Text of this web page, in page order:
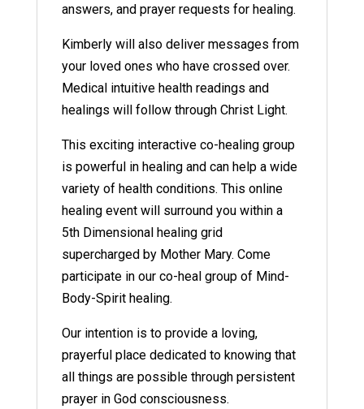
answers, and prayer requests for healing.
Kimberly will also deliver messages from
your loved ones who have crossed over.
Medical intuitive health readings and
healings will follow through Christ Light.
This exciting interactive co-healing group
is powerful in healing and can help a wide
variety of health conditions. This online
healing event will surround you within a
5th Dimensional healing grid
supercharged by Mother Mary. Come
participate in our co-heal group of Mind-
Body-Spirit healing.
Our intention is to provide a loving,
prayerful place dedicated to knowing that
all things are possible through persistent
prayer in God consciousness.